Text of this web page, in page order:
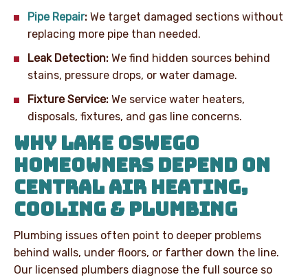
Pipe Repair: We target damaged sections without
replacing more pipe than needed.
Leak Detection: We find hidden sources behind
stains, pressure drops, or water damage.
Fixture Service: We service water heaters,
disposals, fixtures, and gas line concerns.
WHY LAKE OSWEGO
HOMEOWNERS DEPEND ON
CENTRAL AIR HEATING,
COOLING & PLUMBING
Plumbing issues often point to deeper problems
behind walls, under floors, or farther down the line.
Our licensed plumbers diagnose the full source so